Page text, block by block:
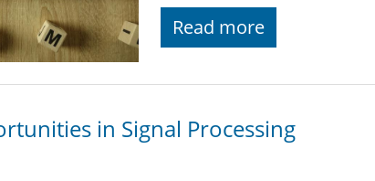
Read more
in Signal Processing